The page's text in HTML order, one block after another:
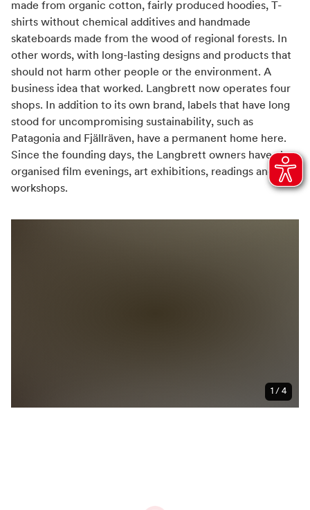
made from organic cotton, fairly produced hoodies, T-
shirts without chemical additives and handmade
skateboards made from the wood of regional forests. In
other words, with long-lasting designs and products that
should not harm other people or the environment. A
business idea that worked. Langbrett now operates four
shops. In addition to its own brand, labels that have long
stood for uncompromising sustainability, such as
Patagonia and Fjällräven, have a permanent home here.
Since the founding days, the Langbrett owners have also
organised film evenings, art exhibitions, readings and
workshops.
1 / 4